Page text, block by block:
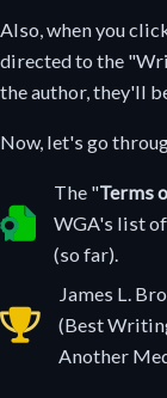
Also, when you
directed to the
the author, they'll
Now, let's go
Selected as one of
The "Terms
WGA's list
(so far).
Oscar winning
James L.
(Best
Another